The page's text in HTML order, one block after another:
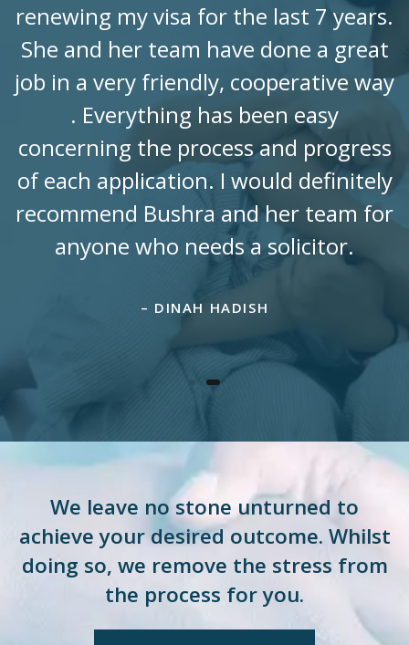
renewing my visa for the last 7 years.
She and her team have done a great
job in a very friendly, cooperative way
. Everything has been easy
concerning the process and progress
of each application. I would definitely
recommend Bushra and her team for
anyone who needs a solicitor.
– DINAH HADISH
We leave no stone unturned to
achieve your desired outcome. Whilst
doing so, we remove the stress from
the process for you.